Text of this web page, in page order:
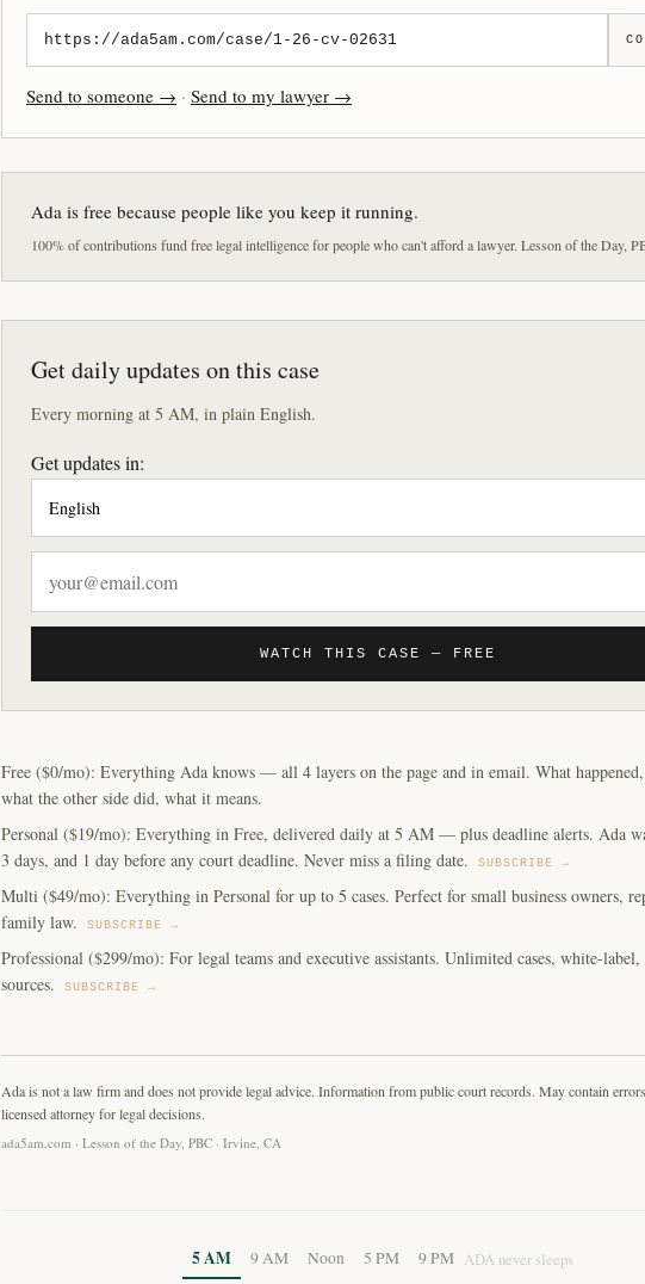
Send to someone → · Send to my lawyer →
Ada is free because people like you keep it running.
100% of contributions fund free legal intelligence for people who can't afford a lawyer. Lesson of the Day,
Get daily updates on this case
Every morning at 5 AM, in plain English.
Get updates in:
WATCH THIS CASE — FREE
Free ($0/mo): Everything Ada knows — all 4 layers on the page and in email. What
what the other side did, what it means.
Personal ($19/mo): Everything in Free, delivered daily at 5 AM — plus deadline alerts. Ada
3 days, and 1 day before any court deadline. Never miss a filing date.
SUBSCRIBE →
Multi ($49/mo): Everything in Personal for up to 5 cases. Perfect for small business owners,
family law.
SUBSCRIBE →
Professional ($299/mo): For legal teams and executive assistants. Unlimited cases, white-label,
sources.
SUBSCRIBE →
Ada is not a law firm and does not provide legal advice. Information from public court records. May contain
licensed attorney for legal decisions.
ada5am.com · Lesson of the Day, PBC · Irvine, CA
5 AM 9 AM Noon 5 PM 9 PM ADA never sleeps